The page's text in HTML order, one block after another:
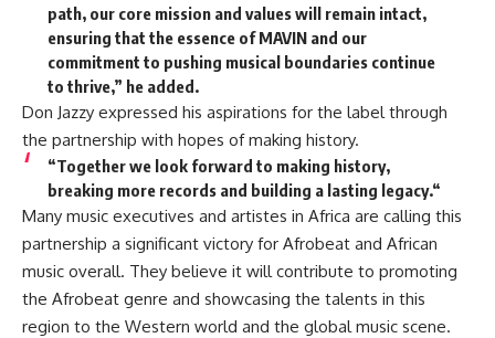
path, our core mission and values will remain intact,
ensuring that the essence of MAVIN and our
commitment to pushing musical boundaries continue
to thrive,” he added.
Don Jazzy expressed his aspirations for the label through
the partnership with hopes of making history.
“Together we look forward to making history,
breaking more records and building a lasting legacy.“
Many music executives and artistes in Africa are calling this
partnership a significant victory for Afrobeat and African
music overall. They believe it will contribute to promoting
the Afrobeat genre and showcasing the talents in this
region to the Western world and the global music scene.